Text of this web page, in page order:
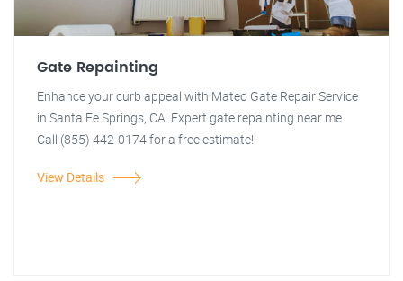
Gate Repainting
Enhance your curb appeal with Mateo Gate Repair Service
in Santa Fe Springs, CA. Expert gate repainting near me.
Call (855) 442-0174 for a free estimate!
View Details